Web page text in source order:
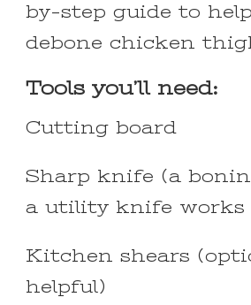
by-step guide to
debone chicken
Tools you’ll need:
Cutting board
Sharp knife (a
a utility knife works
Kitchen shears
helpful)